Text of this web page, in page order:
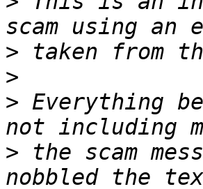
>
>
> Everything
> the scam